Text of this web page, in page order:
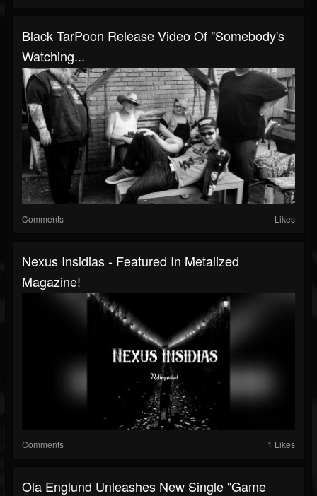
Black TarPoon Release Video Of "Somebody's
Watching...
Comments Likes
Nexus Insidias - Featured In Metalized
Magazine!
Comments 1 Likes
Ola Englund Unleashes New Single "Game